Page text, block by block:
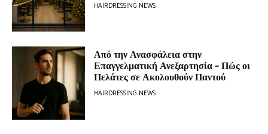
HAIRDRESSING NEWS
Από την Ανασφάλεια στην
Επαγγελματική Ανεξαρτησία – Πώς οι
Πελάτες σε Ακολουθούν Παντού
HAIRDRESSING NEWS